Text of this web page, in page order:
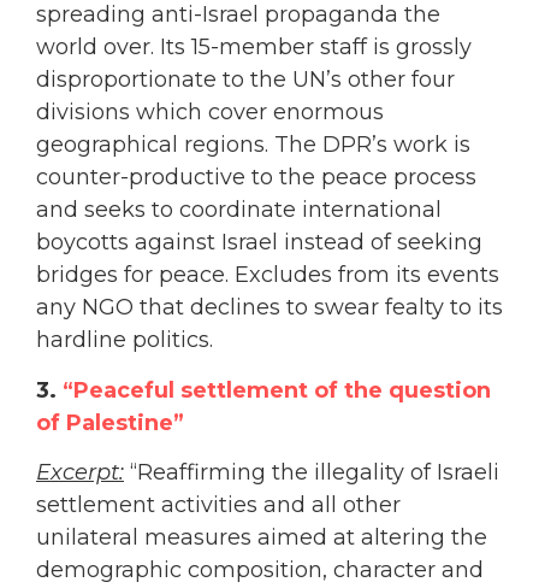
spreading anti-Israel propaganda the
world over. Its 15-member staff is grossly
disproportionate to the UN’s other four
divisions which cover enormous
geographical regions. The DPR’s work is
counter-productive to the peace process
and seeks to coordinate international
boycotts against Israel instead of seeking
bridges for peace. Excludes from its events
any NGO that declines to swear fealty to its
hardline politics.
3. “Peaceful settlement of the question
of Palestine”
Excerpt: “Reaffirming the illegality of Israeli
settlement activities and all other
unilateral measures aimed at altering the
demographic composition, character and